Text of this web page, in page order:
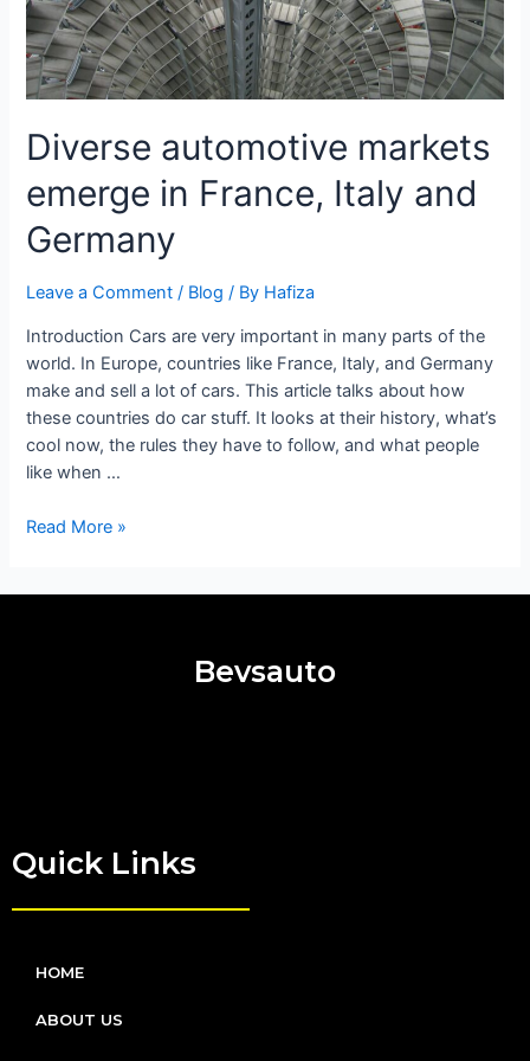
Diverse automotive markets
emerge in France, Italy and
Germany
Leave a Comment / Blog / By Hafiza
Introduction Cars are very important in many parts of the
world. In Europe, countries like France, Italy, and Germany
make and sell a lot of cars. This article talks about how
these countries do car stuff. It looks at their history, what’s
cool now, the rules they have to follow, and what people
like when …
Read More »
Bevsauto
Quick Links
HOME
ABOUT US